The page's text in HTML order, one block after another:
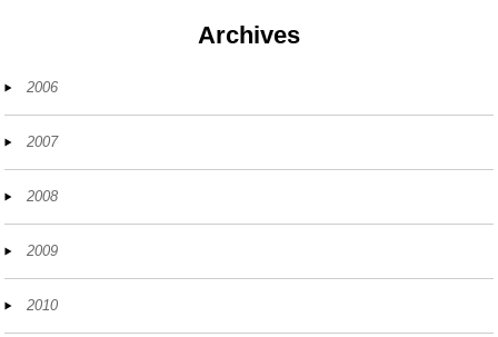
Archives
2006
2007
2008
2009
2010